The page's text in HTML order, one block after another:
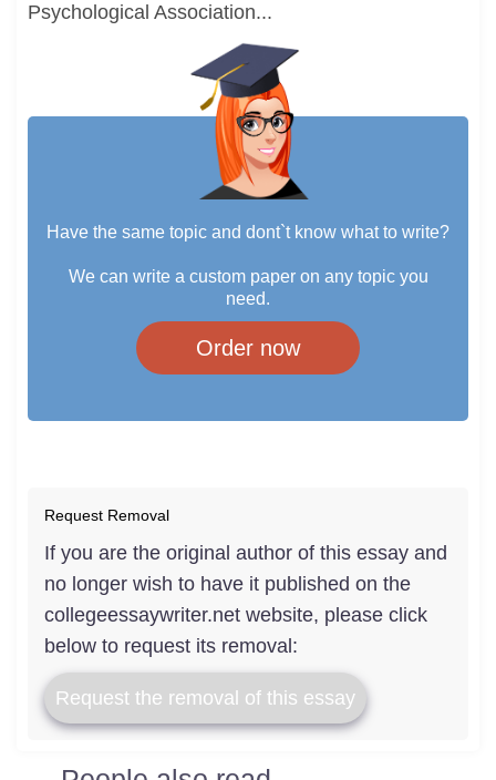
Psychological Association...
Have the same topic and dont`t know what to write?
We can write a custom paper on any topic you
need.
Order now
Request Removal
If you are the original author of this essay and
no longer wish to have it published on the
collegeessaywriter.net website, please click
below to request its removal:
Request the removal of this essay